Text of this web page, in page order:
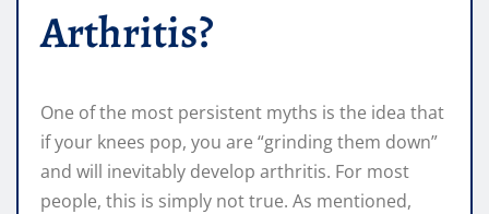
Arthritis?
One of the most persistent myths is the idea that
if your knees pop, you are “grinding them down”
and will inevitably develop arthritis. For most
people, this is simply not true. As mentioned,